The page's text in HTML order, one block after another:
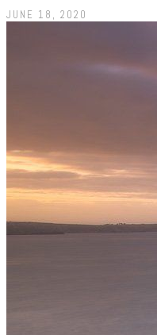
JUNE 18, 2020